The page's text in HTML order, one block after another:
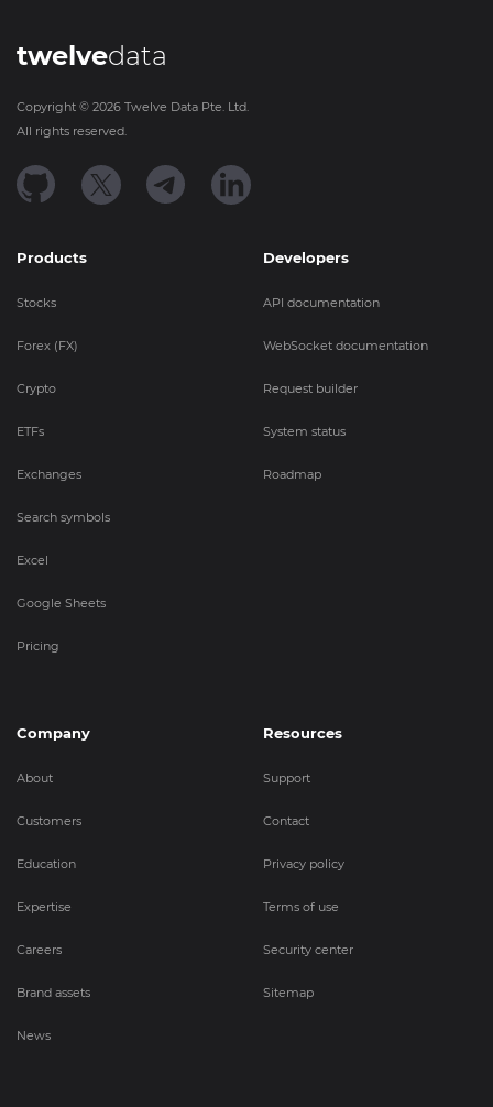
twelvedata
Copyright © 2026 Twelve Data Pte. Ltd.
All rights reserved.
Products
Stocks
Forex (FX)
Crypto
ETFs
Exchanges
Search symbols
Excel
Google Sheets
Pricing
Developers
API documentation
WebSocket documentation
Request builder
System status
Roadmap
Company
About
Customers
Education
Expertise
Careers
Brand assets
News
Resources
Support
Contact
Privacy policy
Terms of use
Security center
Sitemap